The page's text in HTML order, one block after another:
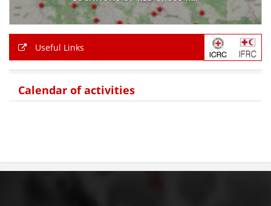
BLOOD DONATION
ABOUT US
Useful Links
Calendar of activities